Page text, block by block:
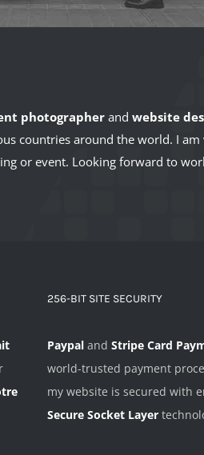
photographer and website
countries around the world. I
or event. Looking forward to
256-BIT SITE SECURITY
Paypal and Stripe Card
world-trusted payment
my website is secured with
Secure Socket Layer